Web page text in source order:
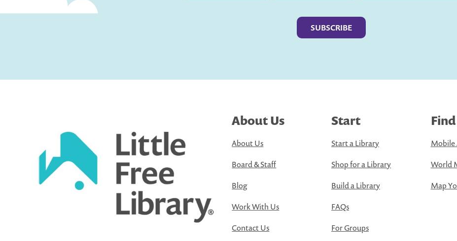
About Us
About Us
Board & Staff
Blog
Work With Us
Contact Us
Start
Start a Library
Shop for a Library
Build a Library
FAQs
For Groups
Find
Mobile
World
Map